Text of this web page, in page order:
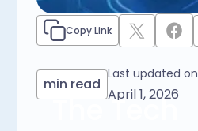
The Tech
Last updated on
April 1, 2026
min read
Copy Link